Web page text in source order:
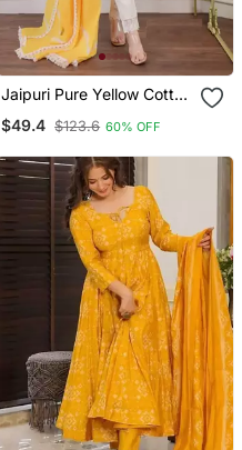
Jaipuri Pure Yellow Cotton
Wear Dress With Shiffon
$49.4 $123.6 60% OFF